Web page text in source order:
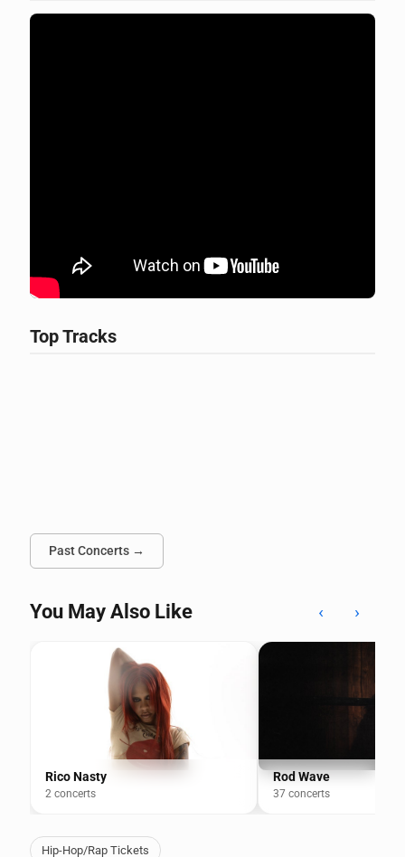
Top Tracks
Past Concerts →
You May Also Like ‹ ›
Rico Nasty
2 concerts
Rod Wave
37 concerts
Hip-Hop/Rap Tickets